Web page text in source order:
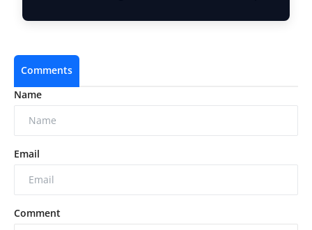
Comments
Name
Email
Comment